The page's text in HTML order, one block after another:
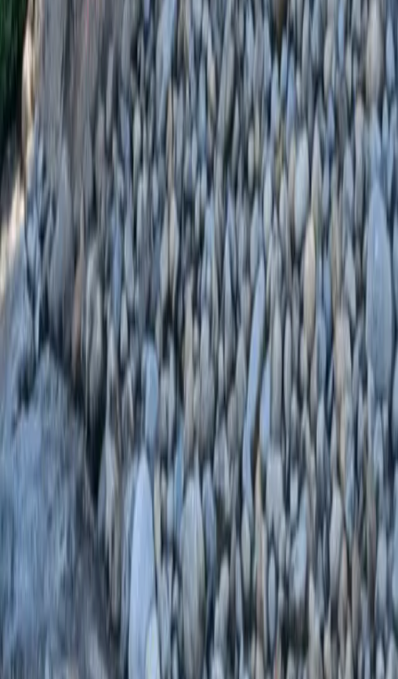
Home
Services
Landscaping Installation
Everett
Landscaping Installation
in Everett, WA